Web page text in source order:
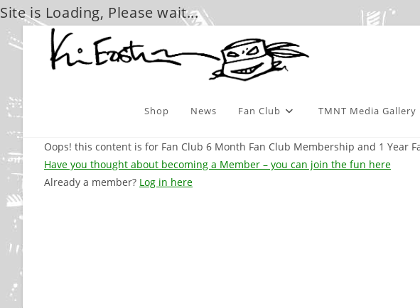
Site is Loading, Please wait...
Skip
Shop News Fan Club TMNT Media Gallery
Oops! this content is for Fan Club 6 Month Fan Club Membership and 1 Year
Have you thought about becoming a Member – you can join the fun here
Already a member? Log in here